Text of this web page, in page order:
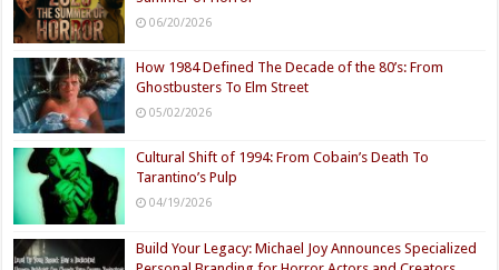
06/20/2026
How 1984 Defined The Decade of the 80’s: From
Ghostbusters To Elm Street
05/02/2026
Cultural Shift of 1994: From Cobain’s Death To
Tarantino’s Pulp
04/19/2026
Build Your Legacy: Michael Joy Announces Specialized